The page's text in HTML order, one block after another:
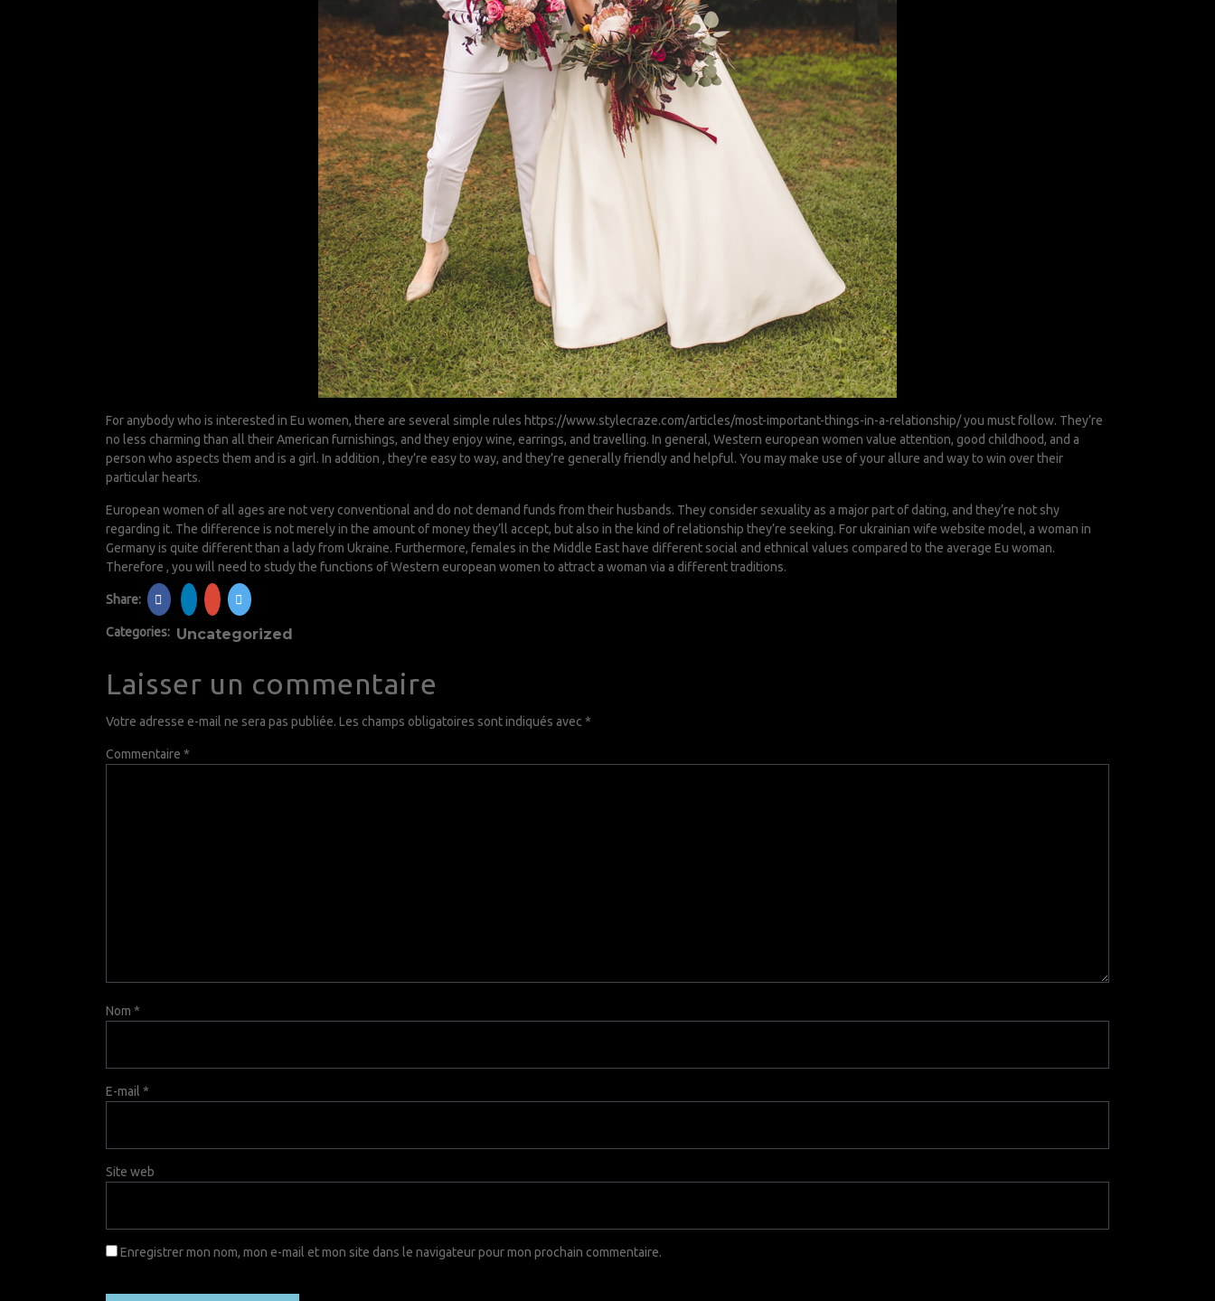
For anybody who is interested in Eu women, there are several simple rules https://www.stylecraze.com/articles/most-important-things-in-a-relationship/you must follow. They’re
no less charming than all their American furnishings, and they enjoy wine, earrings, and travelling. In general, Western european women value attention, good childhood, and a
person who aspects them and is a girl. In addition , they’re easy to way, and they’re generally friendly and helpful. You may make use of your allure and way to win over their
particular hearts.
European women of all ages are not very conventional and do not demand funds from their husbands. They consider sexuality as a major part of dating, and they’re not shy
regarding it. The difference is not merely in the amount of money they’ll accept, but also in the kind of relationship they’re seeking. Forukrainian wife website model, a woman in
Germany is quite different than a lady from Ukraine. Furthermore, females in the Middle East have different social and ethnical values compared to the average Eu woman.
Therefore , you will need to study the functions of Western european women to attract a woman via a different traditions.
Share:
Categories: Uncategorized
Laisser un commentaire
Votre adresse e-mail ne sera pas publiée. Les champs obligatoires sont indiqués avec *
Commentaire *
Nom *
E-mail *
Site web
Enregistrer mon nom, mon e-mail et mon site dans le navigateur pour mon prochain commentaire.